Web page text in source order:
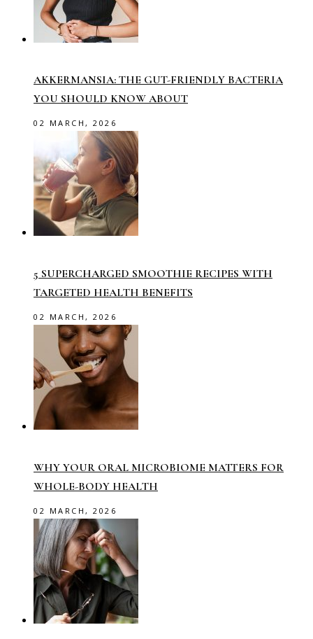
AKKERMANSIA: THE GUT-FRIENDLY BACTERIA
YOU SHOULD KNOW ABOUT
02 MARCH, 2026
5 SUPERCHARGED SMOOTHIE RECIPES WITH
TARGETED HEALTH BENEFITS
02 MARCH, 2026
WHY YOUR ORAL MICROBIOME MATTERS FOR
WHOLE-BODY HEALTH
02 MARCH, 2026